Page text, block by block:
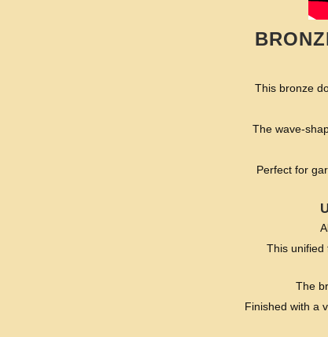
This bronze
The wave-
Perfect for
This unified
The
Finished with a